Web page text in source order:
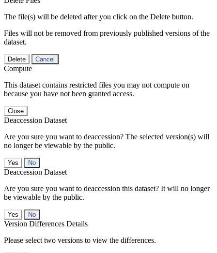
The file(s) will be deleted after you click on the Delete button.
Files will not be removed from previously published versions of the
dataset.
Delete Cancel
Compute
This dataset contains restricted files you may not compute on
because you have not been granted access.
Close
Deaccession Dataset
Are you sure you want to deaccession? The selected version(s) will
no longer be viewable by the public.
No
Deaccession Dataset
Are you sure you want to deaccession this dataset? It will no longer
be viewable by the public.
No
Version Differences Details
Please select two versions to view the differences.